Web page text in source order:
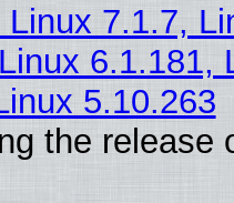
7.1.7,
6.1.181,
5.10.263
the release